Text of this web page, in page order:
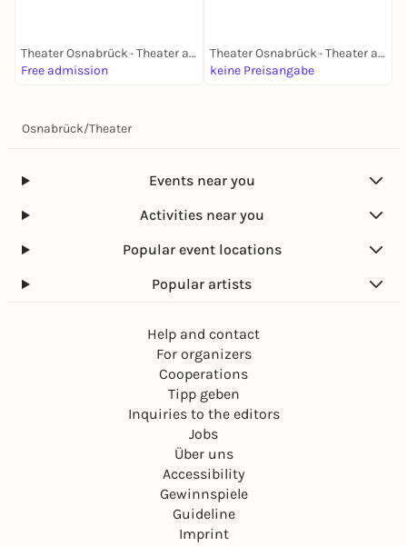
Theater Osnabrück · Theater am Domhof
Free admission
Theater Osnabrück · Theater am Domhof
keine Preisangabe
Osnabrück/Theater
Events near you
Activities near you
Popular event locations
Popular artists
Help and contact
For organizers
Cooperations
Tipp geben
Inquiries to the editors
Jobs
Über uns
Accessibility
Gewinnspiele
Guideline
Imprint